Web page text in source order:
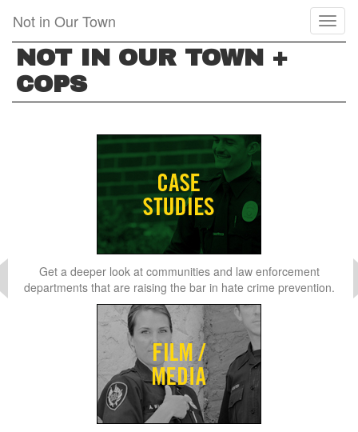
main
content
Not in Our Town
NOT IN OUR TOWN +
COPS
Get a deeper look at communities and law enforcement
departments that are raising the bar in hate crime prevention.